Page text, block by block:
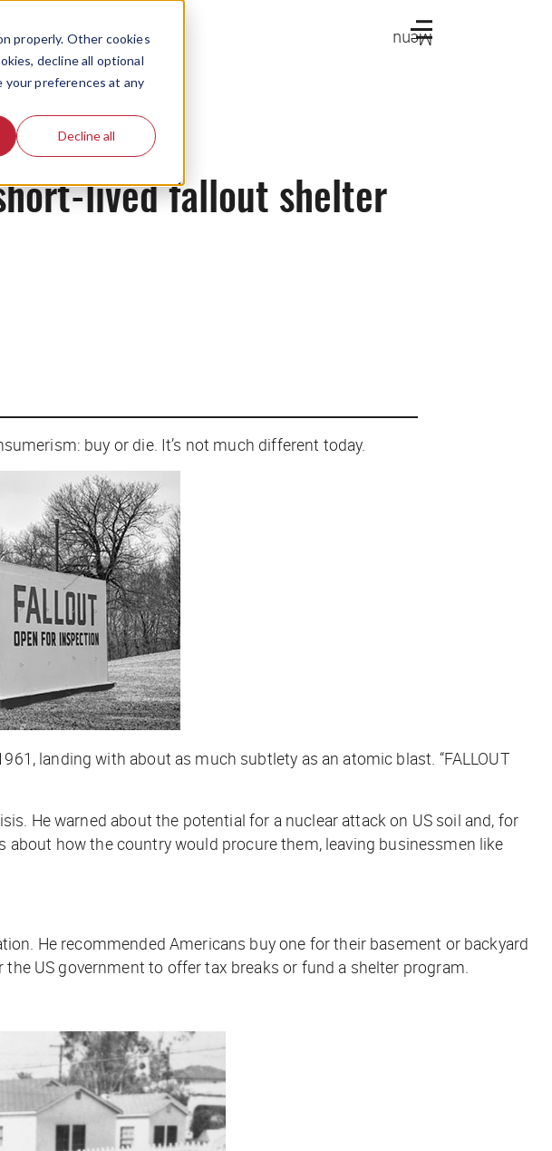
properly. Other cookies
decline all optional
your preferences at any
Decline all
Menu
lived fallout shelter
buy or die. It’s not much different today.
landing with about as much subtlety as an atomic blast. “FALLOUT
He warned about the potential for a nuclear attack on US soil and, for
how the country would procure them, leaving businessmen like
He recommended Americans buy one for their basement or backyard
US government to offer tax breaks or fund a shelter program.